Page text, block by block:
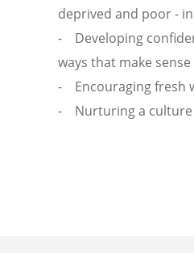
deprived and poor -
- Developing
ways that make
- Encouraging fresh
- Nurturing a culture